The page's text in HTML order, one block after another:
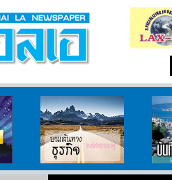
บนเส้นทางธุรกิจ บั